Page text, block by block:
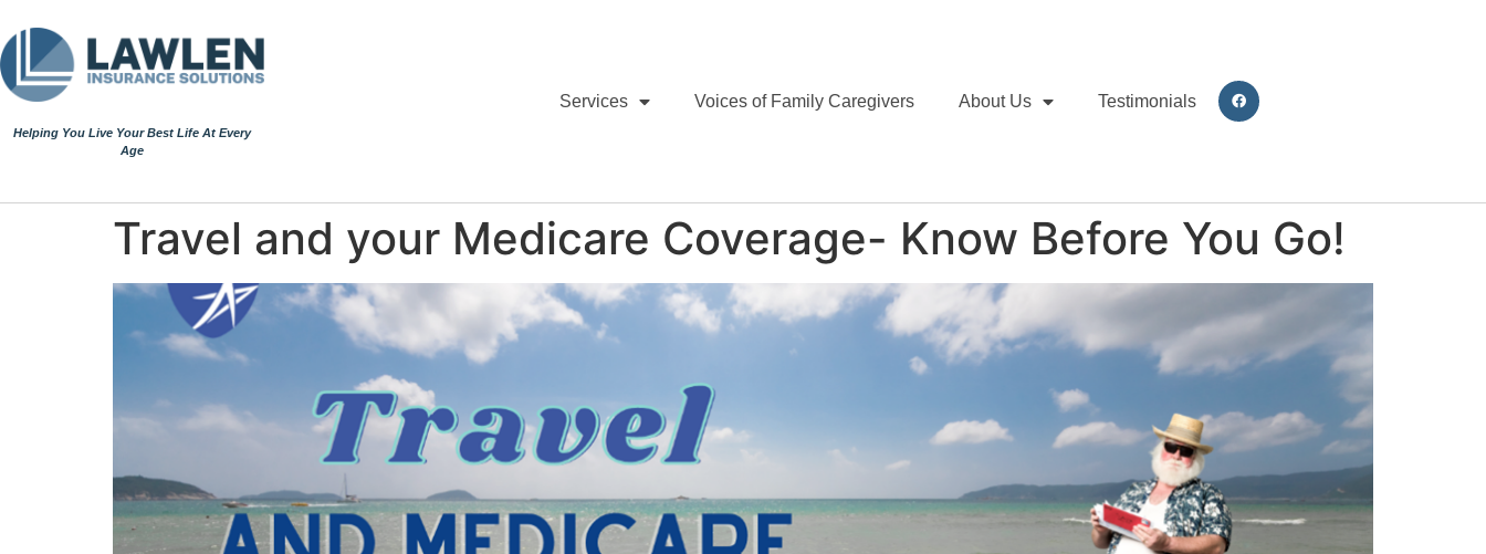
Helping You Live Your Best Life At Every
Age
Services Voices of Family Caregivers About Us Testimonials
Travel and your Medicare Coverage- Know Before You Go!